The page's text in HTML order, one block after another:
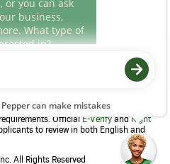
for each new team member. We
OfficialE-VerifyandRight
to review in both English and
All Rights Reserved